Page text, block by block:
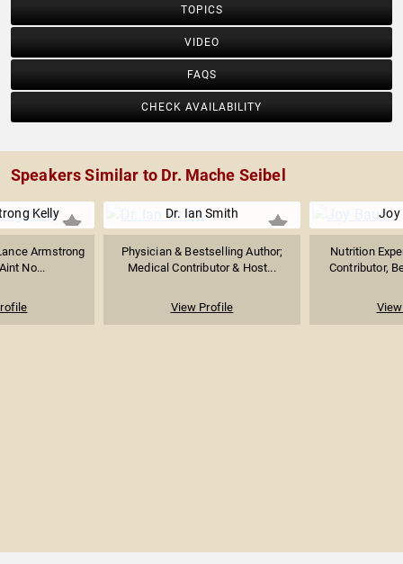
TOPICS
VIDEO
FAQS
CHECK AVAILABILITY
Speakers Similar to Dr. Mache Seibel
Kelly
Armstrong
No...
Dr. Ian Smith
Physician & Bestselling Author;
Medical Contributor & Host...
View Profile
Joy
Nutrition
Contributor,